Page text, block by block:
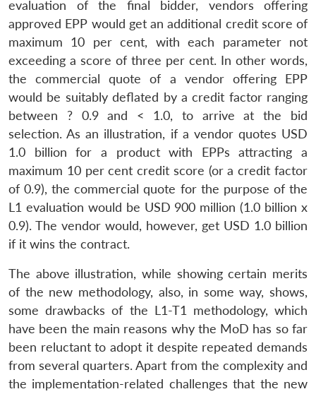
evaluation of the final bidder, vendors offering
approved EPP would get an additional credit score of
maximum 10 per cent, with each parameter not
exceeding a score of three per cent. In other words,
the commercial quote of a vendor offering EPP
would be suitably deflated by a credit factor ranging
between ? 0.9 and < 1.0, to arrive at the bid
selection. As an illustration, if a vendor quotes USD
1.0 billion for a product with EPPs attracting a
maximum 10 per cent credit score (or a credit factor
of 0.9), the commercial quote for the purpose of the
L1 evaluation would be USD 900 million (1.0 billion x
0.9). The vendor would, however, get USD 1.0 billion
if it wins the contract.
The above illustration, while showing certain merits
of the new methodology, also, in some way, shows,
some drawbacks of the L1-T1 methodology, which
have been the main reasons why the MoD has so far
been reluctant to adopt it despite repeated demands
from several quarters. Apart from the complexity and
the implementation-related challenges that the new